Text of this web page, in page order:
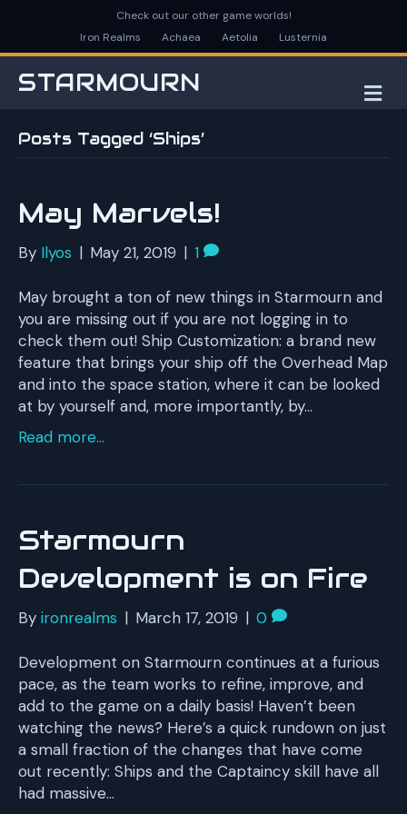
Check out our other game worlds!
Iron Realms
Achaea Aetolia Lusternia
STARMOURN M
E
Posts Tagged ‘Ships’
May Marvels!
By Ilyos | May 21, 2019 | 1
May brought a ton of new things in Starmourn and
you are missing out if you are not logging in to
check them out! Ship Customization: a brand new
feature that brings your ship off the Overhead Map
and into the space station, where it can be looked
at by yourself and, more importantly, by…
Read more...
Starmourn
Development is on Fire
By ironrealms | March 17, 2019 | 0
Development on Starmourn continues at a furious
pace, as the team works to refine, improve, and
add to the game on a daily basis! Haven’t been
watching the news? Here’s a quick rundown on just
a small fraction of the changes that have come
out recently: Ships and the Captaincy skill have all
had massive…